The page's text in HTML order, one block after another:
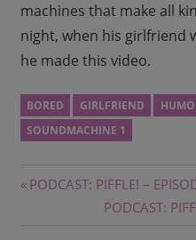
machines that make all
night, when his girlfriend
he made this video.
BORED GIRLFRIEND
SOUNDMACHINE 1
Vorheriger
PODCAST: PIFFLE! –
Nächster
PODCAST: